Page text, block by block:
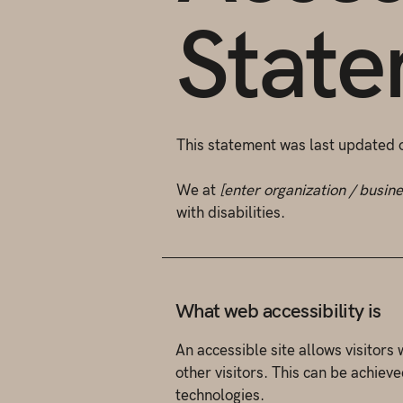
This statement was last updated
We at [enter organization /
with disabilities.
What web accessibility is
An accessible site allows visitors
other visitors. This can be
technologies.